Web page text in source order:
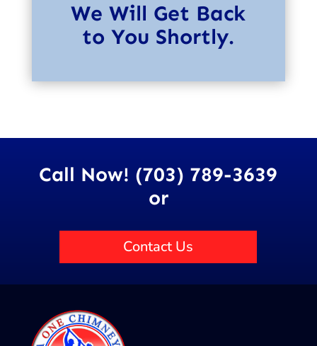
We Will Get Back
to You Shortly.
Call Now! (703) 789-3639
or
Contact Us